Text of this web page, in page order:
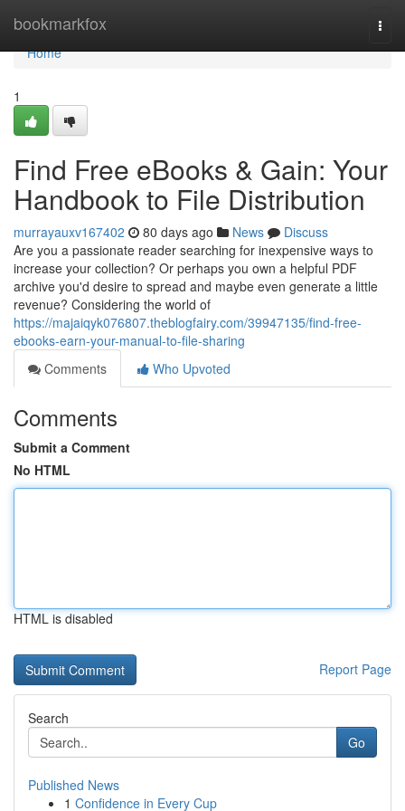
bookmarkfox
Home
Home
1
Find Free eBooks & Gain: Your
Handbook to File Distribution
murrayauxv167402 80 days ago News
Discuss
Are you a passionate reader searching for inexpensive ways to
increase your collection? Or perhaps you own a helpful PDF
archive you'd desire to spread and maybe even generate a little
revenue? Considering the world of
https://majaiqyk076807.theblogfairy.com/39947135/find-free-
ebooks-earn-your-manual-to-file-sharing
Comments
Who Upvoted
Comments
Submit a Comment
No HTML
HTML is disabled
Report Page
Search
Go
Published News
1 Confidence in Every Cup